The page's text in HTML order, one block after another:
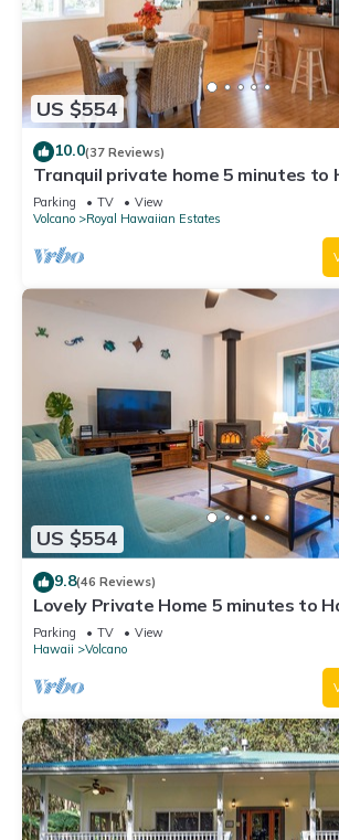
US $554
10.0(37 Reviews)
Tranquil private home 5 minutes to
Volcanoes National Park
Parking TV
View
Volcano
Royal Hawaiian Estates
US $554
9.8(46 Reviews)
Lovely Private Home 5 minutes to
Volcanoes National Park
Parking TV
View
Hawaii
Volcano